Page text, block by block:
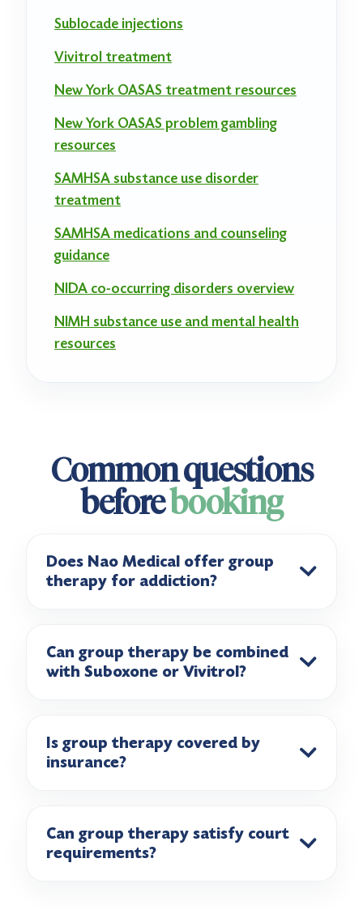
Sublocade injections
Vivitrol treatment
New York OASAS treatment resources
New York OASAS problem gambling
resources
SAMHSA substance use disorder
treatment
SAMHSA medications and counseling
guidance
NIDA co-occurring disorders overview
NIMH substance use and mental health
resources
Common questions
beforebooking
Does Nao Medical offer group
therapy for addiction?
Can group therapy be combined
with Suboxone or Vivitrol?
Is group therapy covered by
insurance?
Can group therapy satisfy court
requirements?